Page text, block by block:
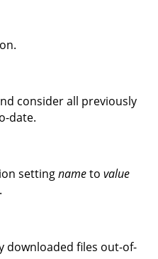
consider all previously
date.
settingnameto value
downloaded files out-of-